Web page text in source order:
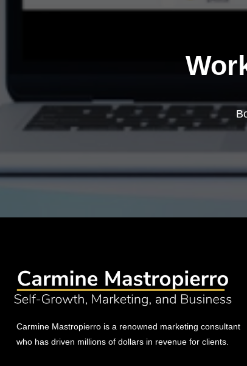
Carmine Mastropierro is a renowned marketing consultant
who has driven millions of dollars in revenue for clients.